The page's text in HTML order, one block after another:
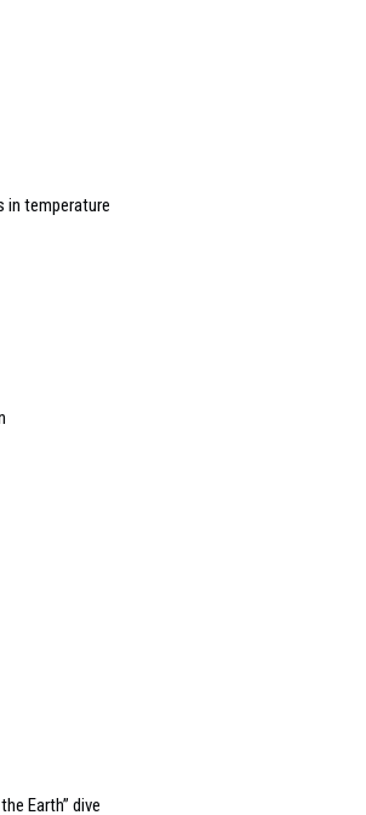
in temperature
Earth” dive